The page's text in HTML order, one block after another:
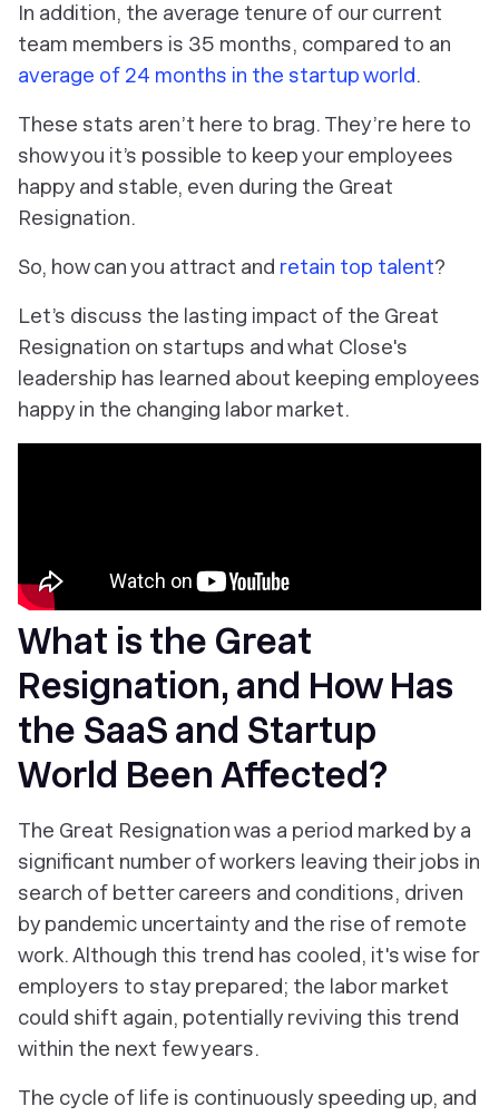
In addition, the average tenure of our current
team members is 35 months, compared to an
average of 24 months in the startup world.
These stats aren’t here to brag. They’re here to
show you it’s possible to keep your employees
happy and stable, even during the Great
Resignation.
So, how can you attract and retain top talent?
Let’s discuss the lasting impact of the Great
Resignation on startups and what Close's
leadership has learned about keeping employees
happy in the changing labor market.
What is the Great
Resignation, and How Has
the SaaS and Startup
World Been Affected?
The Great Resignation was a period marked by a
significant number of workers leaving their jobs in
search of better careers and conditions, driven
by pandemic uncertainty and the rise of remote
work. Although this trend has cooled, it's wise for
employers to stay prepared; the labor market
could shift again, potentially reviving this trend
within the next few years.
The cycle of life is continuously speeding up, and